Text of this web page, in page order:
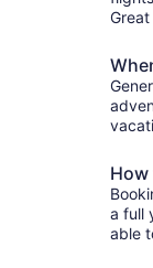
a full
able